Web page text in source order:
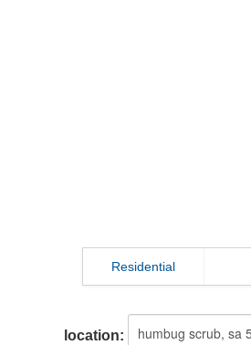
Residential
location: